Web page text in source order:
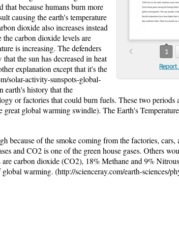
1
Report
because humans burn more
causing the earth's temperature
dioxide also increases instead
carbon dioxide levels are
is increasing. The defenders
the sun has decreased in heat
explanation except that it's the
solar-activity-sunspots-global-
earth's history that the
or factories that could burn fuels. These two periods
global warming swindle). The Earth's
because of the smoke coming from the factories, cars,
and CO2 is one of the green house gases. Others
carbon dioxide (CO2), 18% Methane and 9%
warming. (http://scienceray.com/earth-sciences/